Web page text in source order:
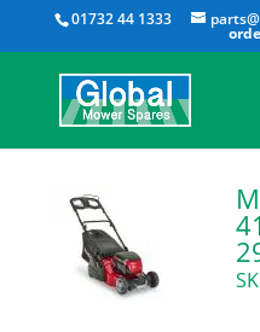
01732 44 1333 All